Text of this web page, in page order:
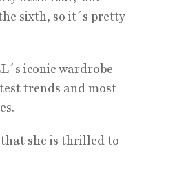
sixth, so it´s pretty
iconic wardrobe
trends and most
she is thrilled to